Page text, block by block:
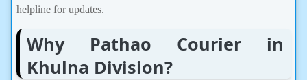
helpline for updates.
Why Pathao Courier in
Khulna Division?